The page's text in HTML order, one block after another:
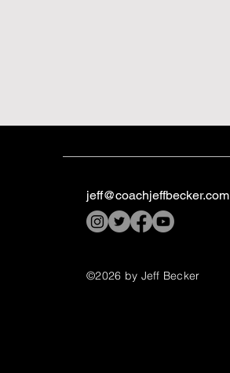
jeff@coachjeffbecker.com
©2026 by Jeff Becker